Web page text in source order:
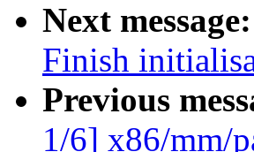
Next message:
Finish
Previous
1/6] x86/mm/